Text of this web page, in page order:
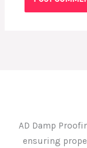
AD Damp
ensuring